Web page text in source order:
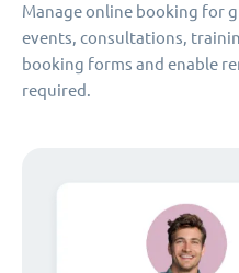
Manage online booking for
events, consultations,
booking forms and enable
required.